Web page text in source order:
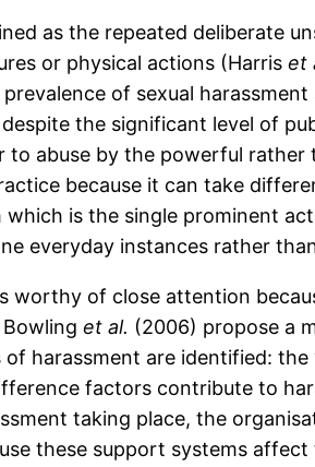
as the repeated deliberate
or physical actions (Harriset
of sexual
the significant level of
abuse by the powerful
because it can take
which is the single prominent
everyday instances rather
worthy of close attention
Bowlinget al. (2006) propose a
harassment are identified:
factors contribute to
taking place, the
these support systems